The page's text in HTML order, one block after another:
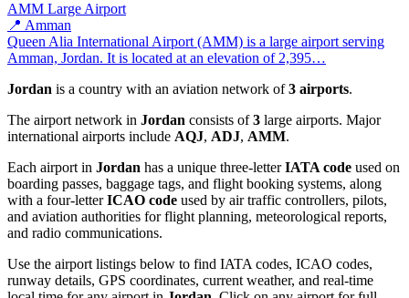
AMM Large Airport
📍 Amman
Queen Alia International Airport (AMM) is a large airport serving
Amman, Jordan. It is located at an elevation of 2,395…
Jordan is a country with an aviation network of3 airports.
The airport network in Jordan consists of3 large airports. Major
international airports include AQJ, ADJ, AMM.
Each airport in Jordan has a unique three-letterIATA code used on
boarding passes, baggage tags, and flight booking systems, along
with a four-letterICAO code used by air traffic controllers, pilots,
and aviation authorities for flight planning, meteorological reports,
and radio communications.
Use the airport listings below to find IATA codes, ICAO codes,
runway details, GPS coordinates, current weather, and real-time